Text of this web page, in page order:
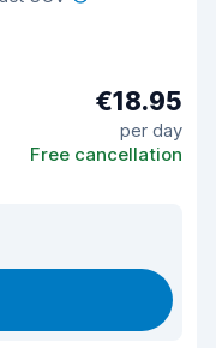
€18.95
per day
Free cancellation